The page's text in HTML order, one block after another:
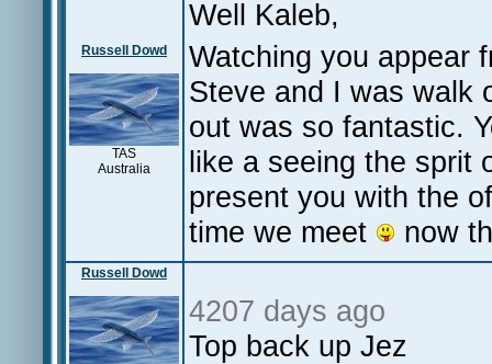
Russell Dowd
TAS
Australia
Well Kaleb,
Watching you appear
Steve and I was walk
out was so fantastic.
like a seeing the sprit
present you with the
time we meet
now
Russell Dowd
4207 days ago
Top back up Jez